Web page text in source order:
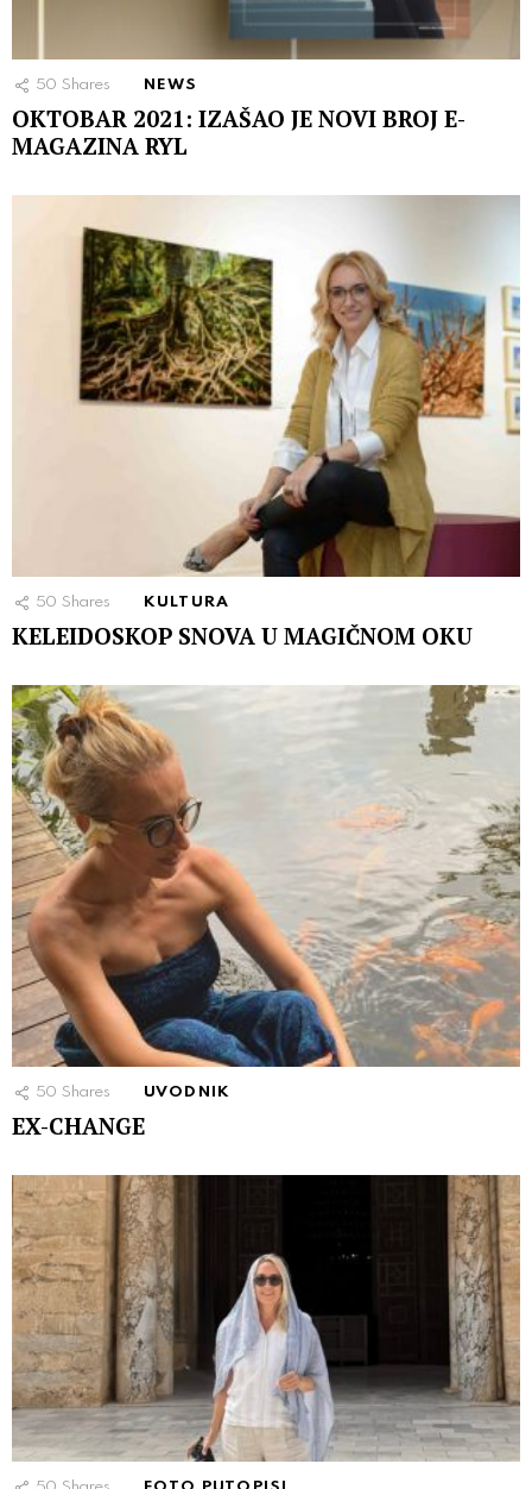
50 Shares NEWS
OKTOBAR 2021: IZAŠAO JE NOVI BROJ E-
MAGAZINA RYL
50 Shares KULTURA
KELEIDOSKOP SNOVA U MAGIČNOM OKU
50 Shares UVODNIK
EX-CHANGE